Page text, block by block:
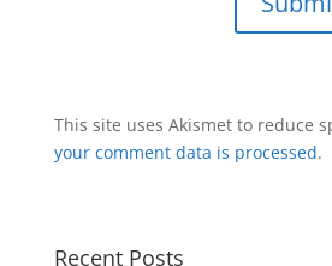
This site uses Akismet to reduce
your comment data is processed.
Recent Posts